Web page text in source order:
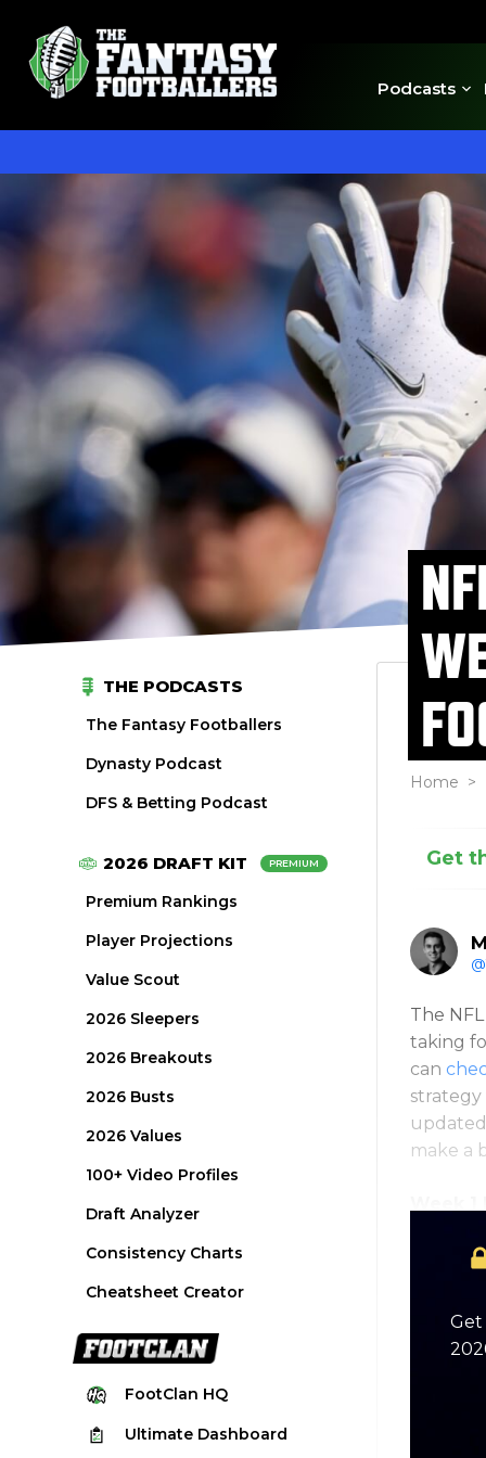
Podcasts
THE PODCASTS
The Fantasy Footballers
Dynasty Podcast
DFS & Betting Podcast
2026 DRAFT KIT PREMIUM
Premium Rankings
Player Projections
Value Scout
2026 Sleepers
2026 Breakouts
2026 Busts
2026 Values
100+ Video Profiles
Draft Analyzer
Consistency Charts
Cheatsheet Creator
FootClan HQ
Ultimate Dashboard
Home >
Get
The
taking
can
strategy
make a
Get